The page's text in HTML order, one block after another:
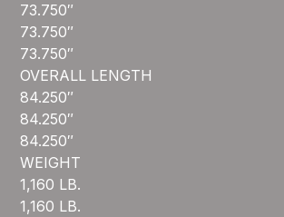
73.750″
73.750″
73.750″
OVERALL LENGTH
84.250″
84.250″
84.250″
WEIGHT
1,160 LB.
1,160 LB.